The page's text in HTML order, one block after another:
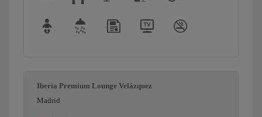
Iberia Premium Lounge Velázquez
Madrid